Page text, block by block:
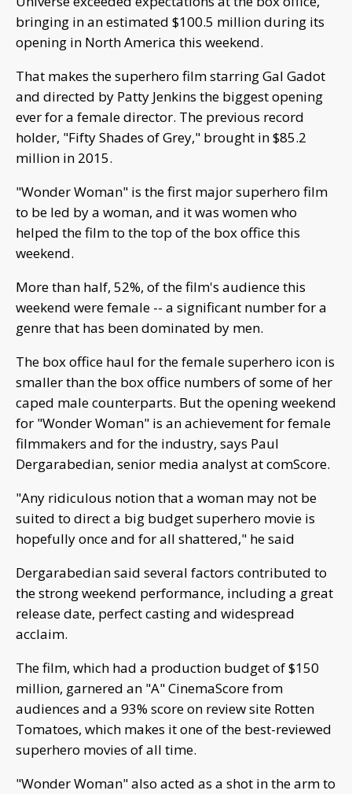
bringing in an estimated $100.5 million during its
opening in North America this weekend.
That makes the superhero film starring Gal Gadot
and directed by Patty Jenkins the biggest opening
ever for a female director. The previous record
holder, "Fifty Shades of Grey," brought in $85.2
million in 2015.
"Wonder Woman" is the first major superhero film
to be led by a woman, and it was women who
helped the film to the top of the box office this
weekend.
More than half, 52%, of the film's audience this
weekend were female -- a significant number for a
genre that has been dominated by men.
The box office haul for the female superhero icon is
smaller than the box office numbers of some of her
caped male counterparts. But the opening weekend
for "Wonder Woman" is an achievement for female
filmmakers and for the industry, says Paul
Dergarabedian, senior media analyst at comScore.
"Any ridiculous notion that a woman may not be
suited to direct a big budget superhero movie is
hopefully once and for all shattered," he said
Dergarabedian said several factors contributed to
the strong weekend performance, including a great
release date, perfect casting and widespread
acclaim.
The film, which had a production budget of $150
million, garnered an "A" CinemaScore from
audiences and a 93% score on review site Rotten
Tomatoes, which makes it one of the best-reviewed
superhero movies of all time.
"Wonder Woman" also acted as a shot in the arm to